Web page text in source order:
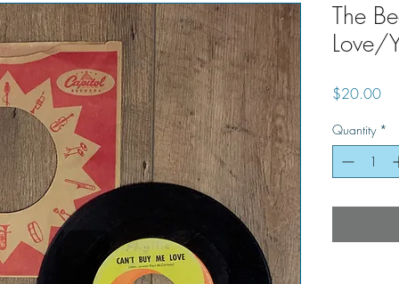
The
Love/
$20.00Price
Quantity *